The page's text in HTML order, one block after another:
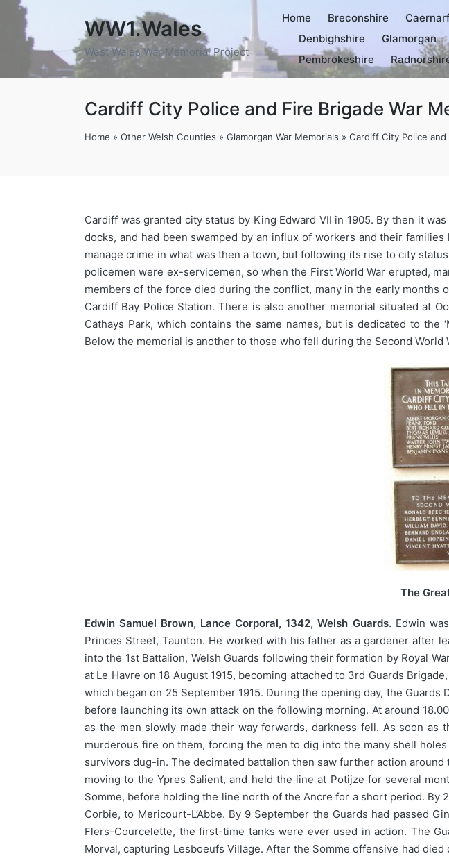
WW1.Wales
West Wales War Memorial Project
Home Breconshire
Denbighshire
Glamorgan
Pembrokeshire
Cardiff City Police and Fire Brigade War
Home » Other Welsh Counties » Glamorgan War Memorials » Cardiff City Police and
Cardiff was granted city status by King Edward VII in 1905. By then it
docks, and had been swamped by an influx of workers and their
manage crime in what was then a town, but following its rise to city
policemen were ex-servicemen, so when the First World War erupted,
members of the force died during the conflict, many in the early months
Cardiff Bay Police Station. There is also another memorial situated at
Cathays Park, which contains the same names, but is dedicated to the
Below the memorial is another to those who fell during the Second World
The
Edwin Samuel Brown, Lance Corporal, 1342, Welsh Guards.Edwin
Princes Street, Taunton. He worked with his father as a gardener after
into the 1st Battalion, Welsh Guards following their formation by Royal
at Le Havre on 18 August 1915, becoming attached to 3rd Guards
which began on 25 September 1915. During the opening day, the
before launching its own attack on the following morning. At around
as the men slowly made their way forwards, darkness fell. As soon
murderous fire on them, forcing the men to dig into the many shell
survivors dug-in. The decimated battalion then saw further action
moving to the Ypres Salient, and held the line at Potijze for several
Somme, before holding the line north of the Ancre for a short period. By
Corbie, to Mericourt-L’Abbe. By 9 September the Guards had passed
Flers-Courcelette, the first-time tanks were ever used in action. The
Morval, capturing Lesboeufs Village. After the Somme offensive had